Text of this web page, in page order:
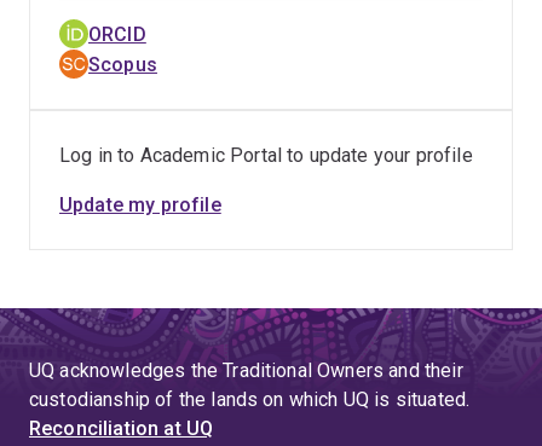
ORCID
Scopus
Log in to Academic Portal to update your profile
Update my profile
UQ acknowledges the Traditional Owners and their
custodianship of the lands on which UQ is situated.
Reconciliation at UQ